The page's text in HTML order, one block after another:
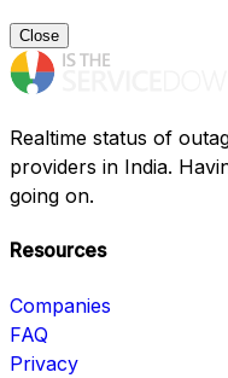
Close
Realtime status of
providers in India.
going on.
Resources
Companies
FAQ
Privacy